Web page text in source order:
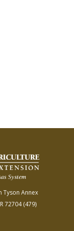
Tyson Annex
72704(479)